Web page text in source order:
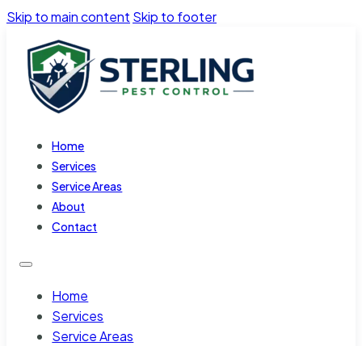
Skip to main content Skip to footer
Home
Services
Service Areas
About
Contact
Home
Services
Service Areas